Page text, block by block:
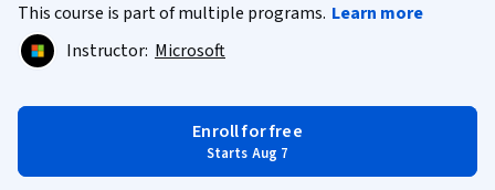
This course is part of multiple programs. Learn more
Instructor: Microsoft
Enroll for free
Starts Aug 7